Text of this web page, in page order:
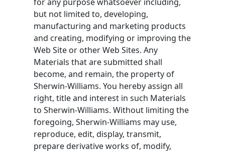
but not limited to, developing,
manufacturing and marketing products
and creating, modifying or improving the
Web Site or other Web Sites. Any
Materials that are submitted shall
become, and remain, the property of
Sherwin-Williams. You hereby assign all
right, title and interest in such Materials
to Sherwin-Williams. Without limiting the
foregoing, Sherwin-Williams may use,
reproduce, edit, display, transmit,
prepare derivative works of, modify,